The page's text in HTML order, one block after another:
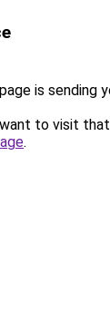
is sending
to visit that
.